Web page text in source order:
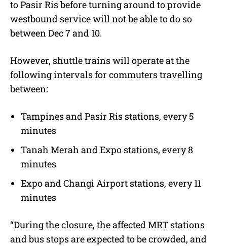
to Pasir Ris before turning around to provide
westbound service will not be able to do so
between Dec 7 and 10.
However, shuttle trains will operate at the
following intervals for commuters travelling
between:
Tampines and Pasir Ris stations, every 5
minutes
Tanah Merah and Expo stations, every 8
minutes
Expo and Changi Airport stations, every 11
minutes
“During the closure, the affected MRT stations
and bus stops are expected to be crowded, and